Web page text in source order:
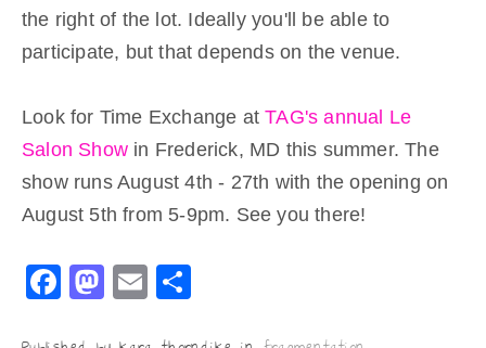
the right of the lot. Ideally you'll be able to
participate, but that depends on the venue.
Look for Time Exchange atTAG's annual Le
Salon Showin Frederick, MD this summer. The
show runs August 4th - 27th with the opening on
August 5th from 5-9pm. See you there!
F
a
M
a
E
m
S